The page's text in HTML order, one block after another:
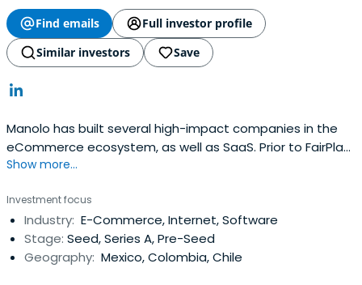
Find emails
Full investor profile
Similar investors
Save
Manolo has built several high-impact companies in the
eCommerce ecosystem, as well as SaaS. Prior to FairPlay,
Manolo was Partner & COO for Mountain Nazca, a Venture
investments through Latin America & abroad. He was Co-
founder of Pulpomatic, the first Fleet Management
Technologycompany in Latin America and Europe. He
served as Managing Director in Groupon México, which
Show more...
Investment focus
Industry: E-Commerce, Internet, Software
Stage: Seed, Series A, Pre-Seed
Geography: Mexico, Colombia, Chile